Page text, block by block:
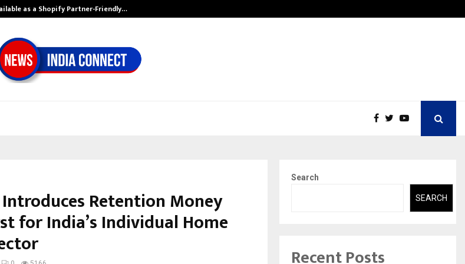
as a Shopify Partner-Friendly…
Retention Money
for India’s Individual Home
Search
SEARCH
Recent Posts